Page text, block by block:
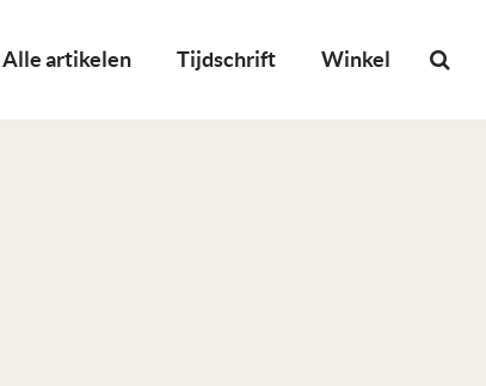
Alle artikelen Tijdschrift Winkel